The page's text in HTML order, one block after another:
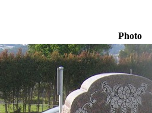
Photo